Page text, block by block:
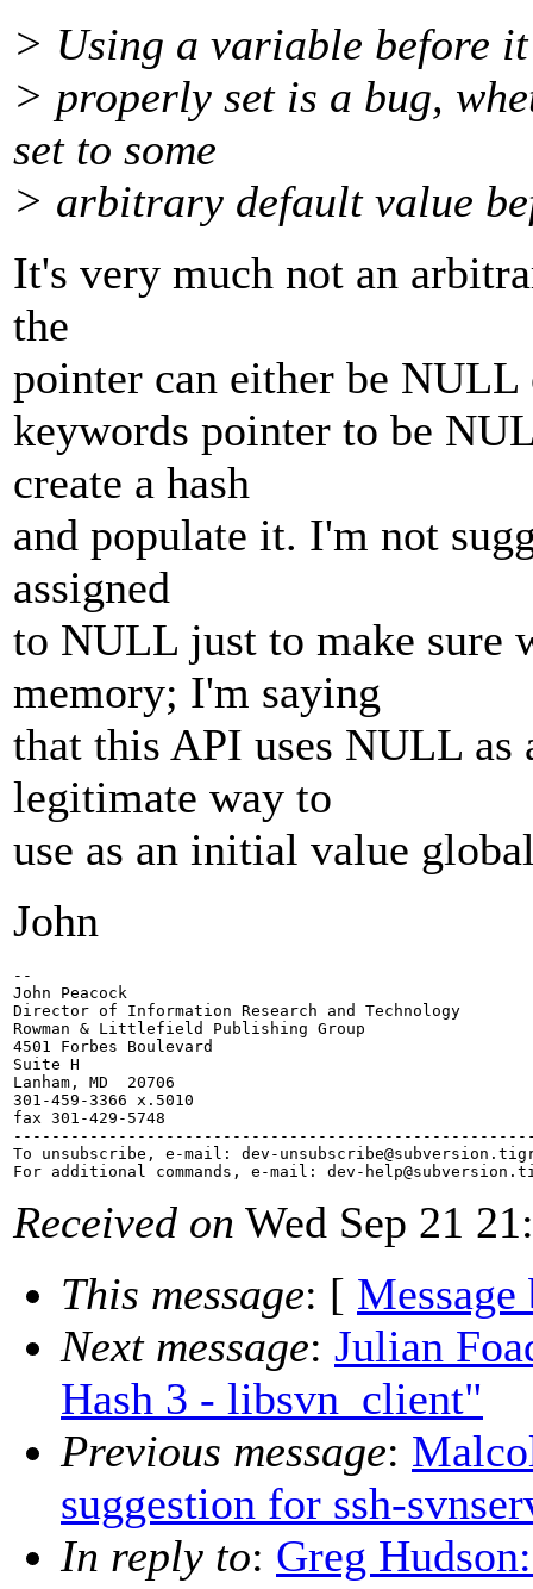
> Using a variable before
> properly set is a bug,
set to some
> arbitrary default value
It's very much not an
the
pointer can either be
keywords pointer to be
create a hash
and populate it. I'm not
assigned
to NULL just to make sure
memory; I'm saying
that this API uses NULL
legitimate way to
use as an initial value
John
--
John Peacock
Director of Information Research and Technology
Rowman & Littlefield Publishing Group
4501 Forbes Boulevard
Suite H
Lanham, MD  20706
301-459-3366 x.5010
fax 301-429-5748
To unsubscribe, e-mail: dev-unsubscribe@subversion.
For additional commands, e-mail: dev-help@subversion.
Received on Wed Sep 21
This message: [ Message
Next message: Julian
Hash 3 - libsvn_client"
Previous message:
suggestion for ssh-
In reply to: Greg